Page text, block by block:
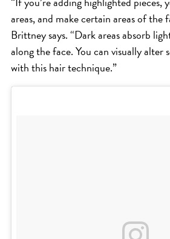
areas, and make certain areas of the
Brittney says. “Dark areas absorb
along the face. You can visually alter
with this hair technique.”